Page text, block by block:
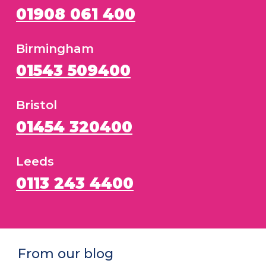
01908 061 400
Birmingham
01543 509400
Bristol
01454 320400
Leeds
0113 243 4400
From our blog